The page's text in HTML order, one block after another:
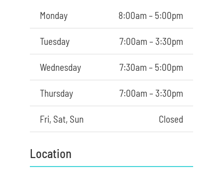
Monday 8:00am – 5:00pm
Tuesday 7:00am – 3:30pm
Wednesday 7:30am – 5:00pm
Thursday 7:00am – 3:30pm
Fri, Sat, Sun Closed
Location